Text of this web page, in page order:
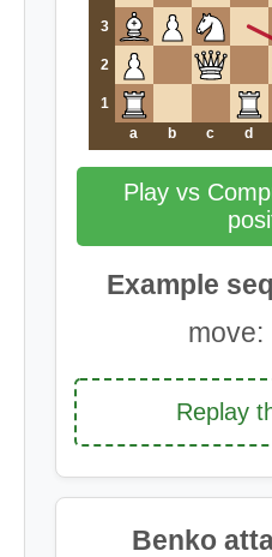
3
2
1
a
b c d
Play vs
Example
move:
Replay
Benko